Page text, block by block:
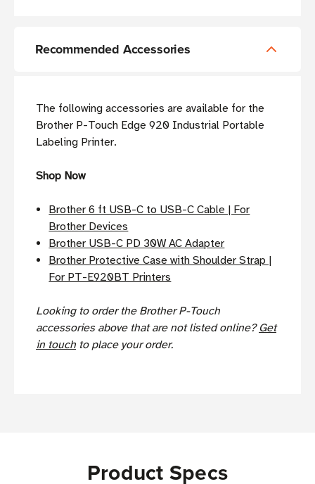
Recommended Accessories
The following accessories are available for the
Brother P-Touch Edge 920 Industrial Portable
Labeling Printer.
Shop Now
Brother 6 ft USB-C to USB-C Cable | For
Brother Devices
Brother USB-C PD 30W AC Adapter
Brother Protective Case with Shoulder Strap |
For PT-E920BT Printers
Looking to order the Brother P-Touch
accessories above that are not listed online? Get
in touch to place your order.
Product Specs